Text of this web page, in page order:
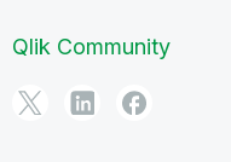
Qlik Community